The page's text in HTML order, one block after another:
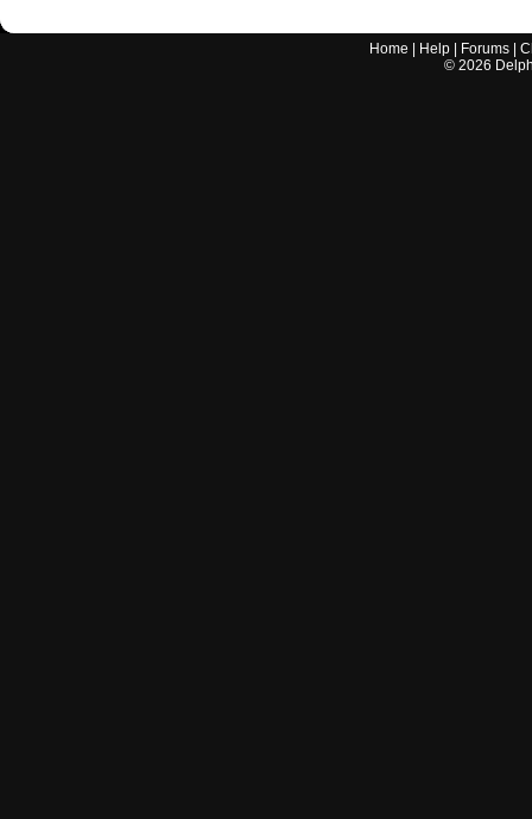
Home Help Forums |
© 2026